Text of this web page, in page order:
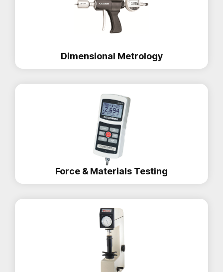
Dimensional Metrology
Force & Materials Testing